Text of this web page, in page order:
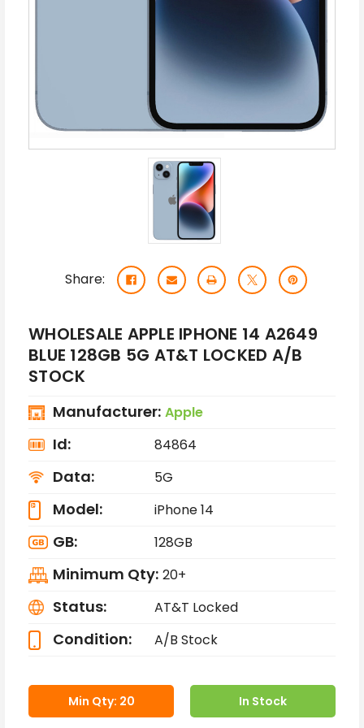
Share:
WHOLESALE APPLE IPHONE 14 A2649
BLUE 128GB 5G AT&T LOCKED A/B
STOCK
Manufacturer: Apple
Id: 84864
Data: 5G
Model: iPhone 14
GB: 128GB
Minimum Qty: 20+
Status: AT&T Locked
Condition: A/B Stock
Min Qty: 20 In Stock